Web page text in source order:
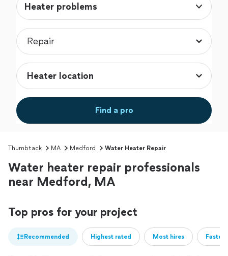
Heater problems
Find a pro
Thumbtack MA Medford Water Heater Repair
Water heater repair professionals
near Medford, MA
Top pros for your project
Recommended Highest rated Most hires